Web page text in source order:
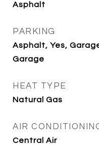
Asphalt
PARKING
Asphalt, Yes,
Garage
HEAT TYPE
Natural Gas
AIR
Central Air